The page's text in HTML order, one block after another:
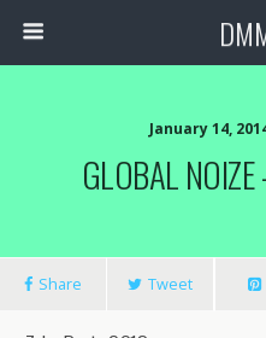
January 14,
GLOBAL
Share Tweet